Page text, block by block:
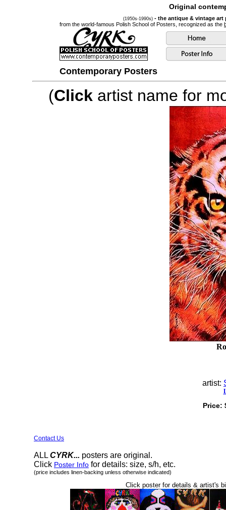
Original
(1950s-1990s) - the antique & vintage
from the world-famous Polish School of Posters, recognized as the
Contemporary Posters
(Click artist name for
artist:
Price:
Contact Us
ALL CYRK... posters are original.
Click Poster Info for details: size, s/h, etc.
(price includes linen-backing unless otherwise indicated)
Click poster for details & artist's